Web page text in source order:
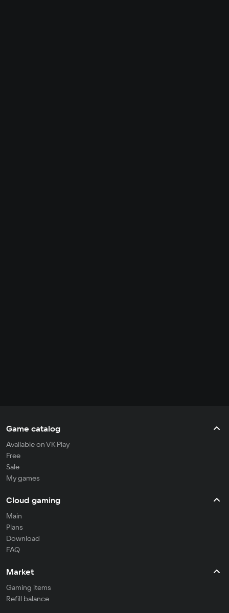
Game catalog
Available on VK Play
Free
Sale
My games
Cloud gaming
Main
Plans
Download
FAQ
Market
Gaming items
Refill balance